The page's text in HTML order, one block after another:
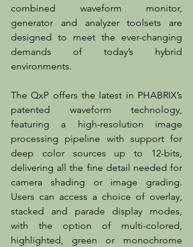
combined waveform monitor,
generator and analyzer toolsets are
designed to meet the ever-changing
demands of today’s hybrid
environments.
The QxP offers the latest in PHABRIX’s
patented waveform technology,
featuring a high-resolution image
processing pipeline with support for
deep color sources up to 12-bits,
delivering all the fine detail needed for
camera shading or image grading.
Users can access a choice of overlay,
stacked and parade display modes,
with the option of multi-colored,
highlighted, green or monochrome